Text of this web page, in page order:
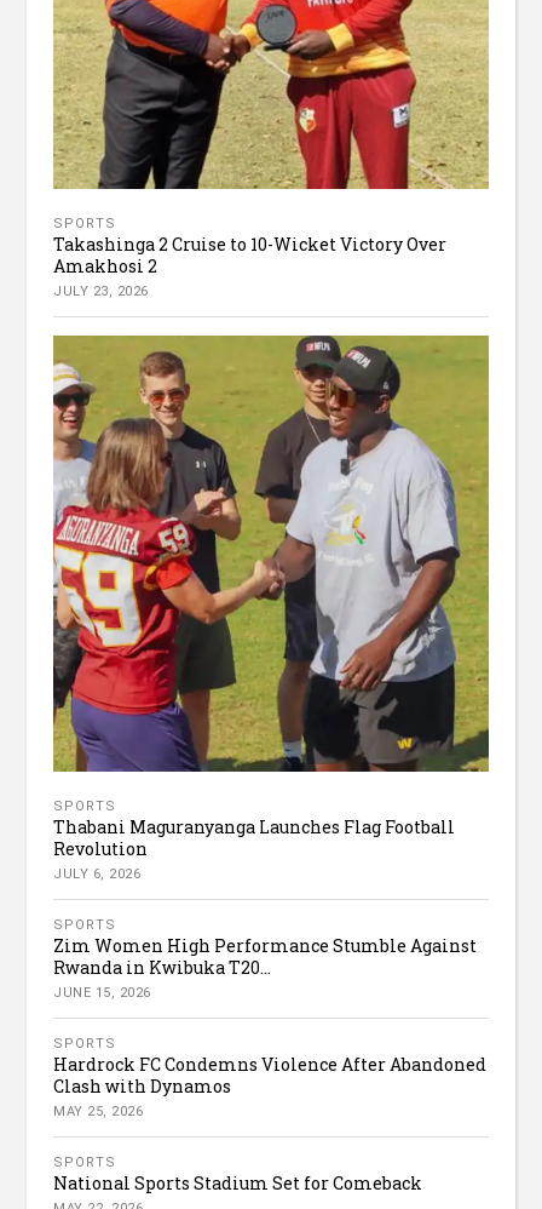
SPORTS
Takashinga 2 Cruise to 10-Wicket Victory Over
Amakhosi 2
JULY 23, 2026
SPORTS
Thabani Maguranyanga Launches Flag Football
Revolution
JULY 6, 2026
SPORTS
Zim Women High Performance Stumble Against
Rwanda in Kwibuka T20...
JUNE 15, 2026
SPORTS
Hardrock FC Condemns Violence After Abandoned
Clash with Dynamos
MAY 25, 2026
SPORTS
National Sports Stadium Set for Comeback